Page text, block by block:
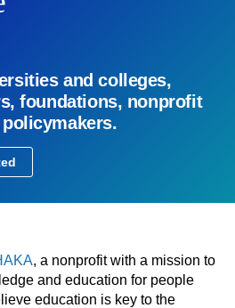
and colleges,
foundations, nonprofit
, a nonprofit with a mission to
and education for people
education is key to the